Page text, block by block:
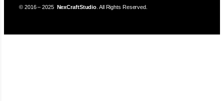
© 2016 – 2025 NexCraftStudio . All Rights Reserved.